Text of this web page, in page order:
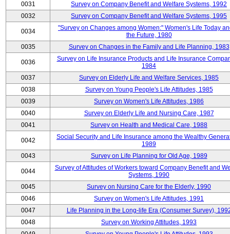
0031
Survey on Company Benefit and Welfare Systems, 1992
0032
Survey on Company Benefit and Welfare Systems, 1995
0034
"Survey on Changes among Women:" Women's Life Today
the Future, 1980
0035
Survey on Changes in the Family and Life Planning, 1983
0036
Survey on Life Insurance Products and Life Insurance
1984
0037
Survey on Elderly Life and Welfare Services, 1985
0038
Survey on Young People's Life Attitudes, 1985
0039
Survey on Women's Life Attitudes, 1986
0040
Survey on Elderly Life and Nursing Care, 1987
0041
Survey on Health and Medical Care, 1988
0042
Social Security and Life Insurance among the Wealthy
1989
0043
Survey on Life Planning for Old Age, 1989
0044
Survey of Attitudes of Workers toward Company Benefit and
Systems, 1990
0045
Survey on Nursing Care for the Elderly, 1990
0046
Survey on Women's Life Attitudes, 1991
0047
Life Planning in the Long-life Era (Consumer Survey),
0048
Survey on Working Attitudes, 1993